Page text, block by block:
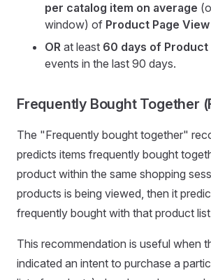
per catalog item on average
window) of Product Page View
OR at least 60 days of Product
events in the last 90 days.
Frequently Bought Together
The "Frequently bought together"
predicts items frequently bought
product within the same shopping
products is being viewed, then it
frequently bought with that product
This recommendation is useful when
indicated an intent to purchase a